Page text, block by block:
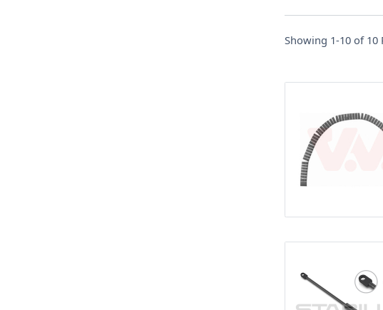
Showing 1-10 of 10